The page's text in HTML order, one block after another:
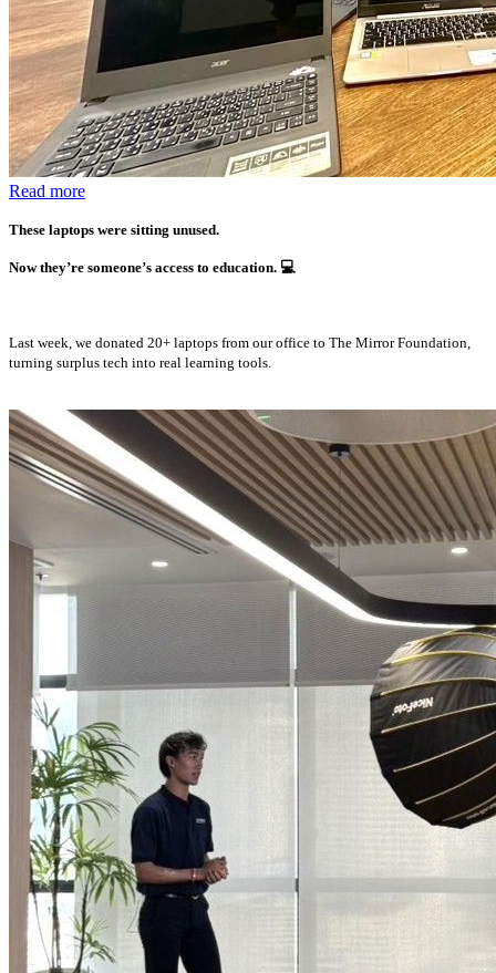
Read more
These laptops were sitting unused.
Now they’re someone’s access to education. 💻
Last week, we donated 20+ laptops from our office to The Mirror Foundation,
turning surplus tech into real learning tools.